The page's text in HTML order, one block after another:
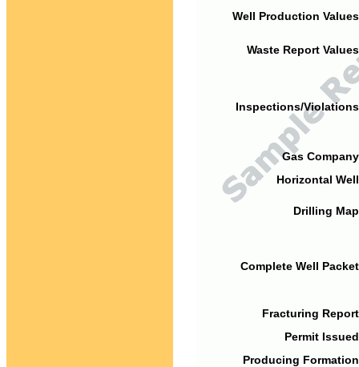
Well Production
Waste Report
Inspections/
Gas
Horizontal
Drilling
Complete Well
Fracturing
Permit
Producing